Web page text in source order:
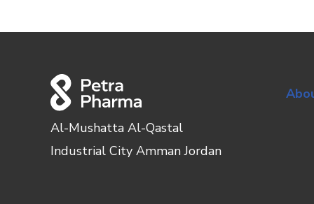
Al-Mushatta Al-Qastal
Industrial City Amman Jordan